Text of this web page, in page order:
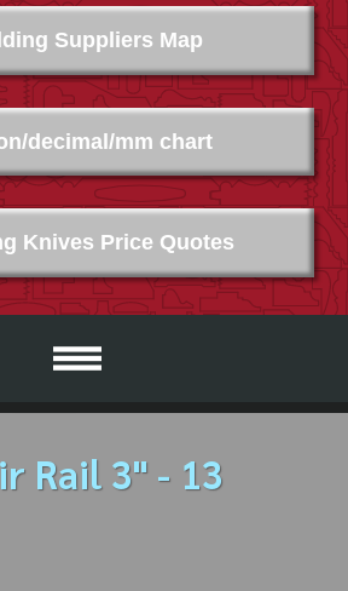
Suppliers Map
Knives Price Quotes
decimal/mm chart
Rail 3" - 13